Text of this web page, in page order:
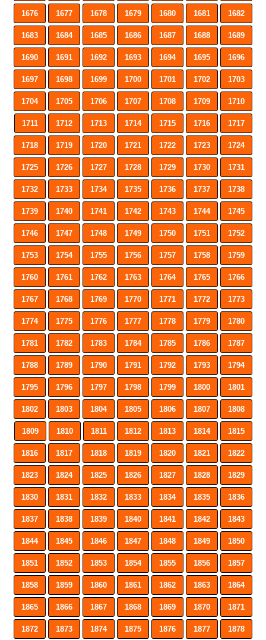
1676 1677 1678 1679 1680 1681 1682
1683 1684 1685 1686 1687 1688 1689
1690 1691 1692 1693 1694 1695 1696
1697 1698 1699 1700 1701 1702 1703
1704 1705 1706 1707 1708 1709 1710
1711 1712 1713 1714 1715 1716 1717
1718 1719 1720 1721 1722 1723 1724
1725 1726 1727 1728 1729 1730 1731
1732 1733 1734 1735 1736 1737 1738
1739 1740 1741 1742 1743 1744 1745
1746 1747 1748 1749 1750 1751 1752
1753 1754 1755 1756 1757 1758 1759
1760 1761 1762 1763 1764 1765 1766
1767 1768 1769 1770 1771 1772 1773
1774 1775 1776 1777 1778 1779 1780
1781 1782 1783 1784 1785 1786 1787
1788 1789 1790 1791 1792 1793 1794
1795 1796 1797 1798 1799 1800 1801
1802 1803 1804 1805 1806 1807 1808
1809 1810 1811 1812 1813 1814 1815
1816 1817 1818 1819 1820 1821 1822
1823 1824 1825 1826 1827 1828 1829
1830 1831 1832 1833 1834 1835 1836
1837 1838 1839 1840 1841 1842 1843
1844 1845 1846 1847 1848 1849 1850
1851 1852 1853 1854 1855 1856 1857
1858 1859 1860 1861 1862 1863 1864
1865 1866 1867 1868 1869 1870 1871
1872 1873 1874 1875 1876 1877 1878